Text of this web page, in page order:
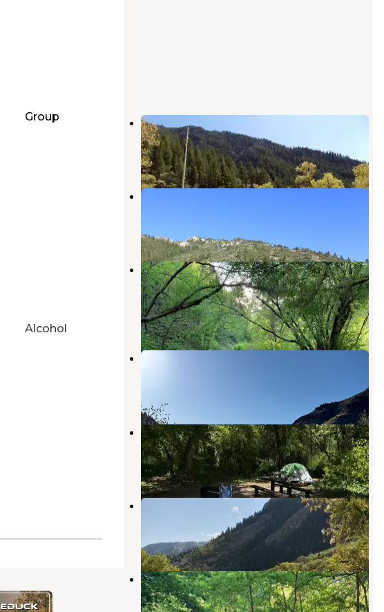
Group
Alcohol
Blacksmith Fork Guard Station
Providence,Utah
1 Review
15 Photos
Left Hand Fork - Dispersed Site
3 Photos
Pioneer Campground (Ut) — Uinta
Wasatch Cache National Forest
Hyrum,Utah
3 Reviews
1 Photo
Blacksmith Fork
Spring Hollow Campground
North Logan,Utah
4 Reviews
6 Photos
Bridger Campground
Utah
5 Reviews
18 Photos
Guinavah - Malibu Campground
North Logan,Utah